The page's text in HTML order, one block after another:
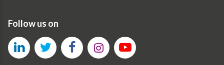
Follow us on